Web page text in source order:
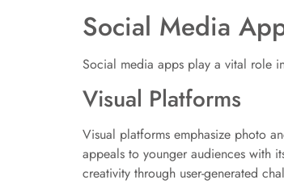
Social Media
Social media apps play a vital role
Visual Platforms
Visual platforms emphasize photo
appeals to younger audiences with
creativity through user-generated